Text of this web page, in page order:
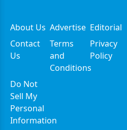
About Us Advertise Editorial
Contact
Us
Terms
and
Conditions
Privacy
Policy
Do Not
Sell My
Personal
Information